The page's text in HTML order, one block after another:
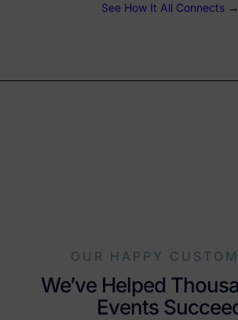
See How It All Connects →
OUR HAPPY
We’ve Helped
Events